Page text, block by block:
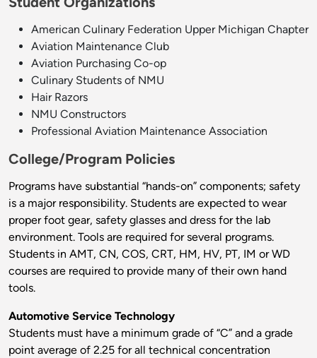
American Culinary Federation Upper Michigan Chapter
Aviation Maintenance Club
Aviation Purchasing Co-op
Culinary Students of NMU
Hair Razors
NMU Constructors
Professional Aviation Maintenance Association
College/Program Policies
Programs have substantial “hands-on” components; safety
is a major responsibility. Students are expected to wear
proper foot gear, safety glasses and dress for the lab
environment. Tools are required for several programs.
Students in AMT, CN, COS, CRT, HM, HV, PT, IM or WD
courses are required to provide many of their own hand
tools.
Automotive Service Technology
Students must have a minimum grade of “C” and a grade
point average of 2.25 for all technical concentration